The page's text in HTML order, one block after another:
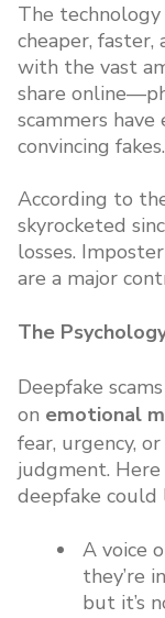
The technology
cheaper, faster,
with the vast
share
scammers
convincing fakes.
According to
skyrocketed
losses.
are a major
The
Deepfake
on emotional
fear, urgency,
judgment.
deepfake could
A voice
they’re
but it’s